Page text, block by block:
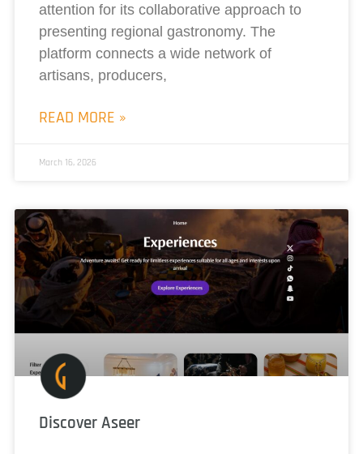
attention for its collaborative approach to
presenting regional gastronomy. The
platform connects a wide network of
artisans, producers,
READ MORE »
March 16, 2026
Discover Aseer